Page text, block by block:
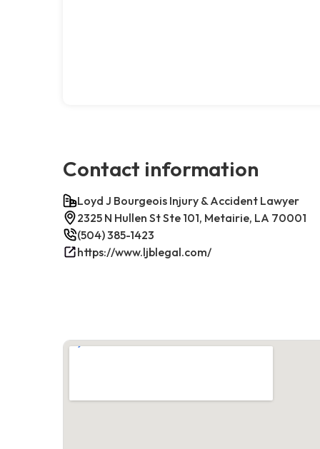
Contact information
Loyd J Bourgeois Injury & Accident Lawyer
2325 N Hullen St Ste 101, Metairie, LA 70001
(504) 385-1423
https://www.ljblegal.com/